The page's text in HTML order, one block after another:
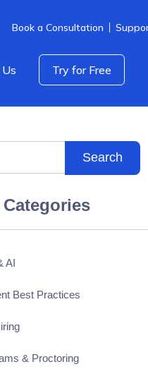
Book a Consultation
Try for Free
field with an auto-
AI
Best Practices
& Proctoring